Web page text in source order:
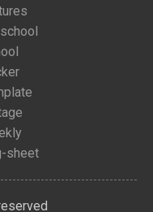
sheet